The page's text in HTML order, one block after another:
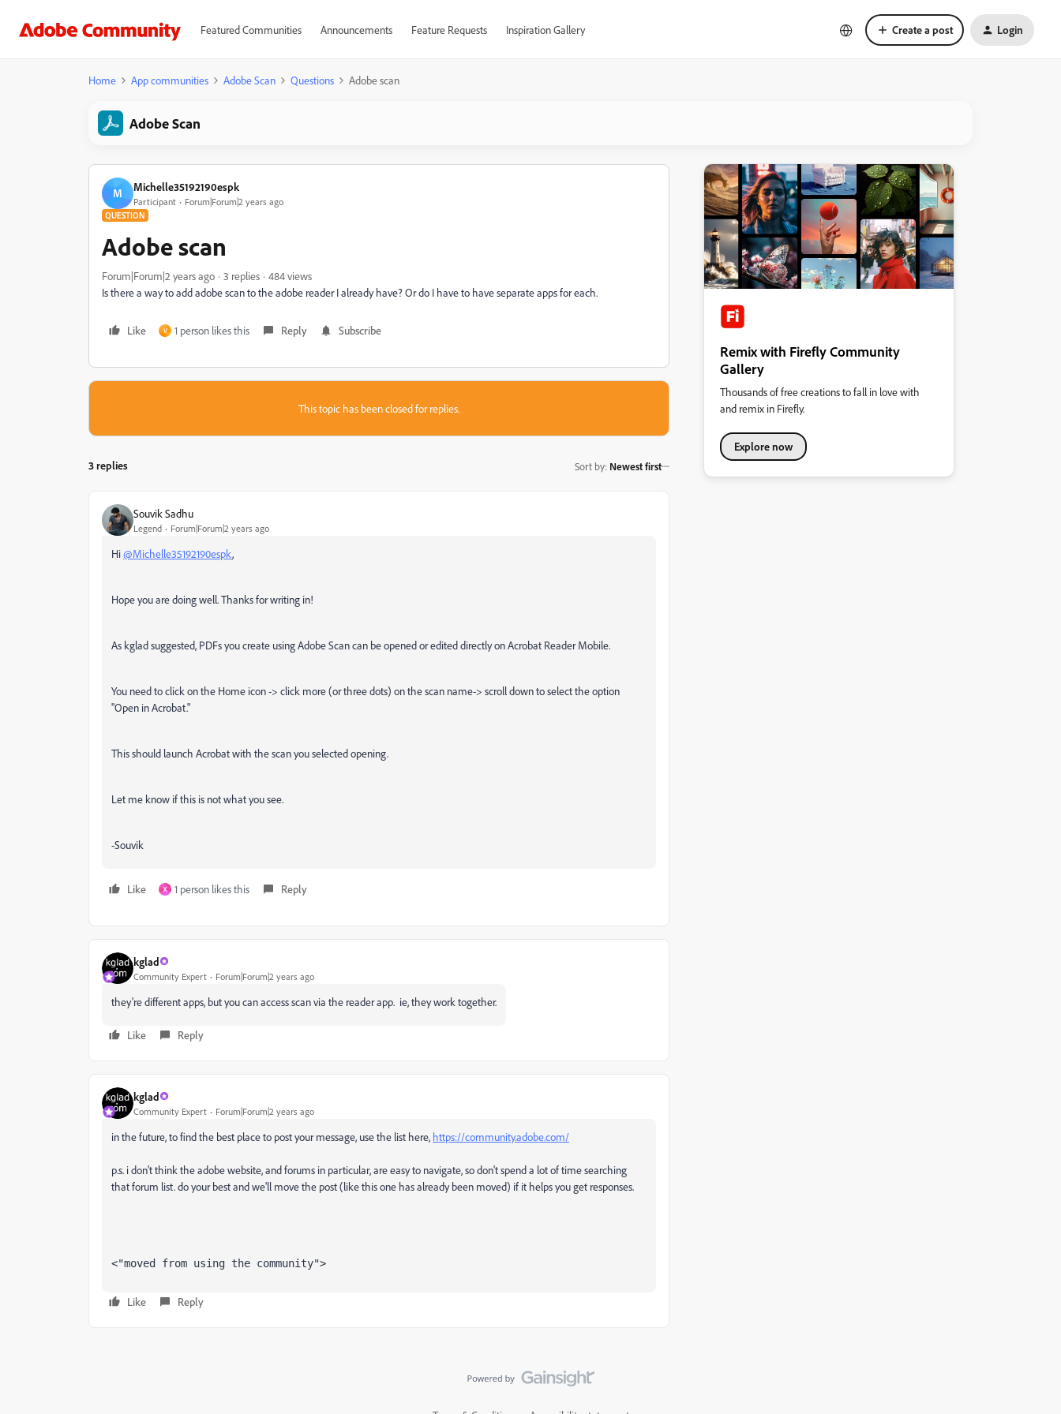
Featured Communities Announcements Feature Requests Inspiration Gallery Create a post Login
Home App communities Adobe Scan Questions Adobe scan
Adobe Scan
M Michelle35192190espk
Participant Forum|Forum|2 years ago
QUESTION
Adobe scan
Forum|Forum|2 years ago 3 replies
484 views
Is there a way to add adobe scan to the adobe reader I already have? Or do I have to have separate apps for each.
Like V 1 person likes this Reply Subscribe
This topic has been closed for replies.
3 replies Sort by: Newest first
Souvik Sadhu
Legend Forum|Forum|2 years ago
Hi@Michelle35192190espk,
Hope you are doing well. Thanks for writing in!
As kglad suggested, PDFs you create using Adobe Scan can be opened or edited directly on Acrobat Reader Mobile.
You need to click on the Home icon -> click more (or three dots) on the scan name-> scroll down to select the option
"Open in Acrobat."
This should launch Acrobat with the scan you selected opening.
Let me know if this is not what you see.
-Souvik
Like X 1 person likes this Reply
kglad
Community Expert Forum|Forum|2 years ago
they're different apps, but you can access scan via the reader app. ie, they work together.
Like Reply
kglad
Community Expert Forum|Forum|2 years ago
in the future, to find the best place to post your message, use the list here, https://community.adobe.com/
p.s. i don't think the adobe website, and forums in particular, are easy to navigate, so don't spend a lot of time searching
that forum list. do your best and we'll move the post (like this one has already been moved) if it helps you get responses.
<"moved from using the community">
Like Reply
Remix with Firefly Community
Gallery
Thousands of free creations to fall in love with
and remix in Firefly.
Explore now